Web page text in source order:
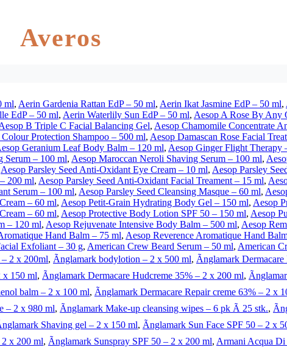
Averos
ml, Aerin Gardenia Rattan EdP – 50 ml, Aerin Ikat Jasmine EdP – 50 ml,
EdP – 50 ml, Aerin Waterlily Sun EdP – 50 ml, Aesop A Rose By Any
B Triple C Facial Balancing Gel, Aesop Chamomile Concentrate
Colour Protection Shampoo – 500 ml, Aesop Damascan Rose Facial
Geranium Leaf Body Balm – 120 ml, Aesop Ginger Flight Therapy
Serum – 100 ml, Aesop Maroccan Neroli Shaving Serum – 100 ml,
Aesop Parsley Seed Anti-Oxidant Eye Cream – 10 ml, Aesop Parsley
200 ml, Aesop Parsley Seed Anti-Oxidant Facial Treament – 15 ml,
Serum – 100 ml, Aesop Parsley Seed Cleansing Masque – 60 ml,
– 60 ml, Aesop Petit-Grain Hydrating Body Gel – 150 ml, Aesop
– 60 ml, Aesop Protective Body Lotion SPF 50 – 150 ml, Aesop
– 120 ml, Aesop Rejuvenate Intensive Body Balm – 500 ml, Aesop
Hand Balm – 75 ml, Aesop Reverence Aromatique Hand
Exfoliant – 30 g, American Crew Beard Serum – 50 ml, American
– 2 x 200ml, Ãnglamark bodylotion – 2 x 500 ml, Ãnglamark
x 150 ml, Ãnglamark Dermacare Hudcreme 35% – 2 x 200 ml,
balm – 2 x 100 ml, Ãnglamark Dermacare Repair creme 63% – 2 x
– 2 x 980 ml, Ãnglamark Make-up cleansing wipes – 6 pk Ã 25 stk.,
Shaving gel – 2 x 150 ml, Ãnglamark Sun Face SPF 50 – 2 x
2 x 200 ml, Ãnglamark Sunspray SPF 50 – 2 x 200 ml, Armani Acqua